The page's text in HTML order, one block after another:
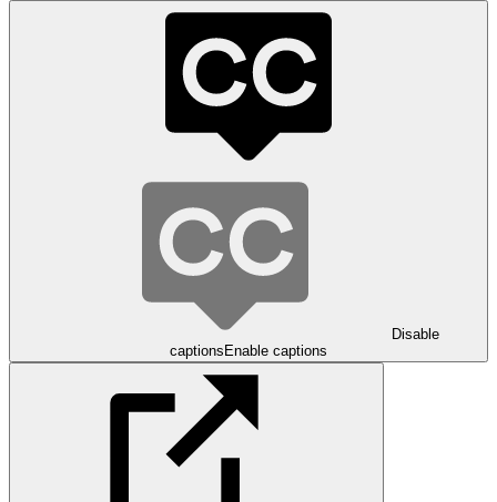
Disable
captions Enable captions